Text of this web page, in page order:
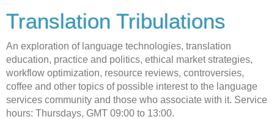
Translation Tribulations
An exploration of language technologies, translation
education, practice and politics, ethical market strategies,
workflow optimization, resource reviews, controversies,
coffee and other topics of possible interest to the language
services community and those who associate with it. Service
hours: Thursdays, GMT 09:00 to 13:00.